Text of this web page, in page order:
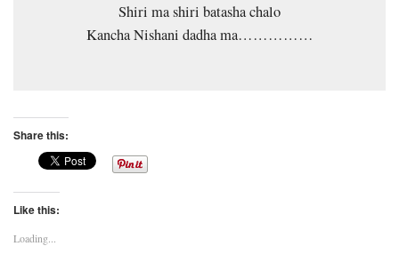
Shiri ma shiri batasha chalo
Kancha Nishani dadha ma……………
Share this:
Like this:
Loading...